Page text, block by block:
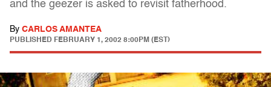
and the geezer is asked to revisit fatherhood.
By CARLOS AMANTEA
PUBLISHED FEBRUARY 1, 2002 8:00PM (EST)